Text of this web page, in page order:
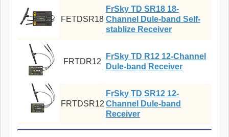
FETDSR18
FrSky TD SR18 18-
Channel Dule-band Self-
stablize Receiver
FRTDR12
FrSky TD R12 12-Channel
Dule-band Receiver
FRTDSR12
FrSky TD SR12 12-
Channel Dule-band
Receiver